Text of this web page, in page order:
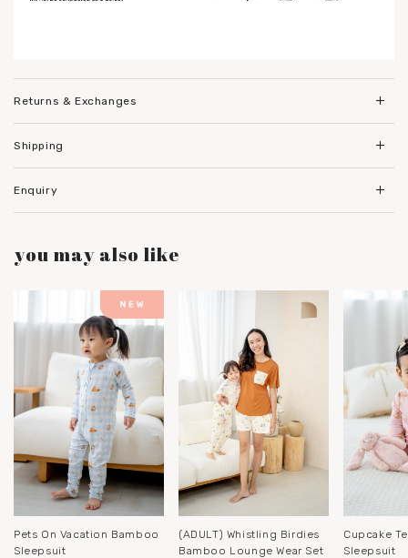
Returns & Exchanges
Shipping
Enquiry
you may also like
Pets On Vacation Bamboo
Sleepsuit
(ADULT) Whistling Birdies
Bamboo Lounge Wear Set
Cupcake
Sleepsuit